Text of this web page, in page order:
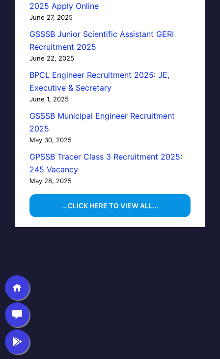
2025 Apply Online
June 27, 2025
GSSSB Junior Scientific Assistant GERI
Recruitment 2025
June 22, 2025
BPCL Engineer Recruitment 2025: JE,
Executive & Secretary
June 1, 2025
GSSSB Municipal Engineer Recruitment
2025
May 30, 2025
GPSSB Tracer Class 3 Recruitment 2025:
245 Vacancy
May 28, 2025
...CLICK HERE TO VIEW ALL...